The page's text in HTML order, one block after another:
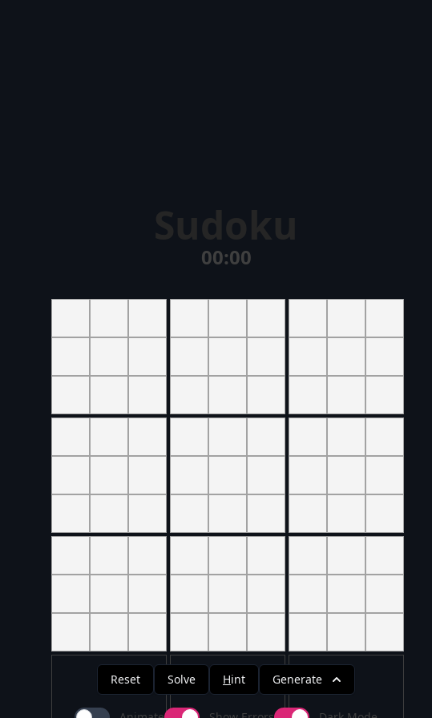
Sudoku
00:00
Reset Solve Hint Generate